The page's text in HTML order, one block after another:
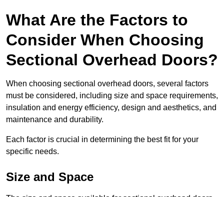
What Are the Factors to
Consider When Choosing
Sectional Overhead Doors?
When choosing sectional overhead doors, several factors
must be considered, including size and space requirements,
insulation and energy efficiency, design and aesthetics, and
maintenance and durability.
Each factor is crucial in determining the best fit for your
specific needs.
Size and Space